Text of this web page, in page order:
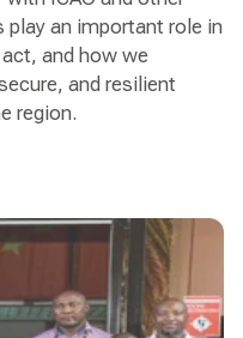
play an important role in
and how we
and resilient
region.